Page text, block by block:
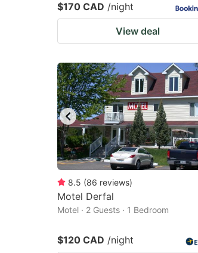
$170 CAD /night
View deal
8.5 (86 reviews)
Motel Derfal
Motel · 2 Guests · 1 Bedroom
$120 CAD /night